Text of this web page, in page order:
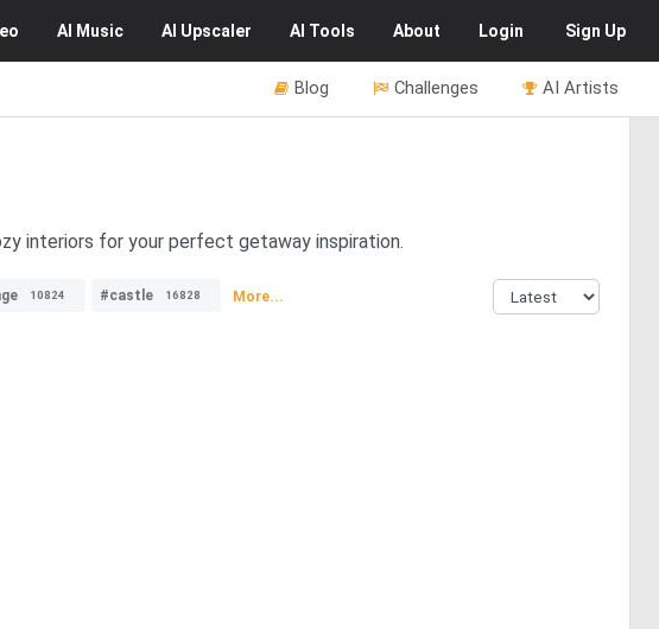
AI Music AI Upscaler AI Tools About Login Sign Up
AI Artists
Challenges
Blog
interiors for your perfect getaway inspiration.
10824 #castle 16828 More...